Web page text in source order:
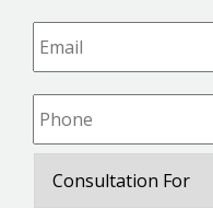
Email *
Phone *
For